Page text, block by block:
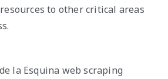
to other critical areas
la Esquina web scraping